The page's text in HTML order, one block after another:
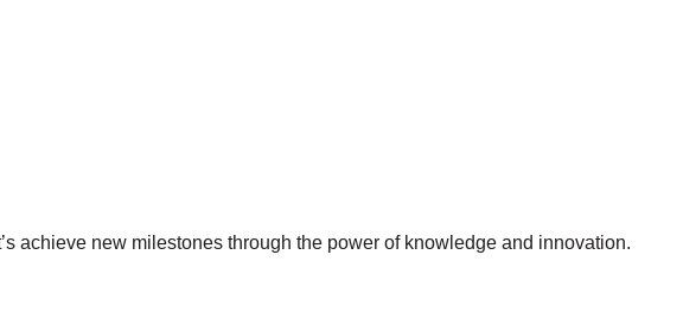
achieve new milestones through the power of knowledge and innovation.